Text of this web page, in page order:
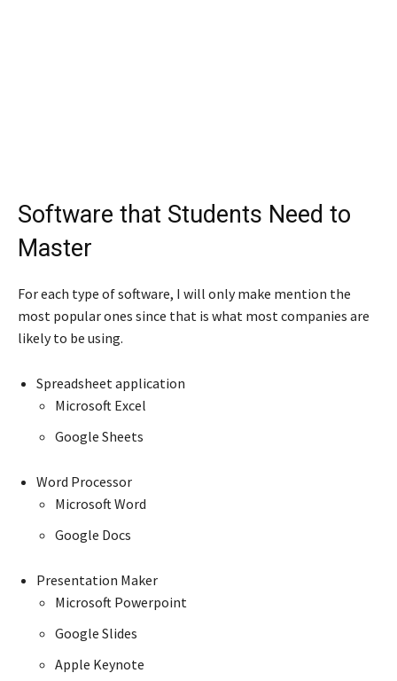
Software that Students Need to
Master
For each type of software, I will only make mention the
most popular ones since that is what most companies are
likely to be using.
Spreadsheet application
Microsoft Excel
Google Sheets
Word Processor
Microsoft Word
Google Docs
Presentation Maker
Microsoft Powerpoint
Google Slides
Apple Keynote